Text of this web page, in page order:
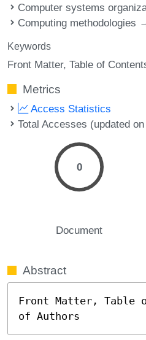
Computer systems
Computing methodologies
Keywords
Front Matter Table of
Metrics
Access Statistics
Total Accesses (updated
0
Document
Abstract
Front Matter, Table
of Authors